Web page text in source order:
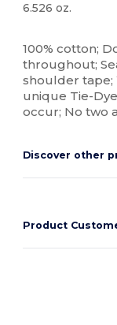
6.526 oz.
100% cotton;
throughout;
shoulder tape;
unique Tie-
occur; No two
Discover other
Product